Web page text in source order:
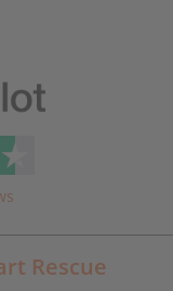
Rescue